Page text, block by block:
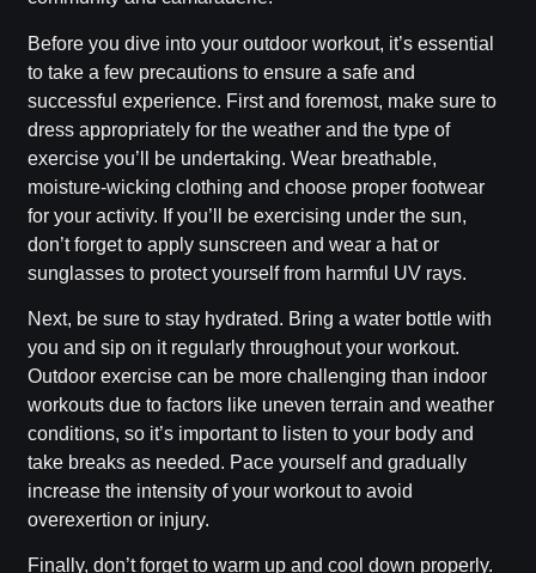
Before you dive into your outdoor workout, it’s essential
to take a few precautions to ensure a safe and
successful experience. First and foremost, make sure to
dress appropriately for the weather and the type of
exercise you’ll be undertaking. Wear breathable,
moisture-wicking clothing and choose proper footwear
for your activity. If you’ll be exercising under the sun,
don’t forget to apply sunscreen and wear a hat or
sunglasses to protect yourself from harmful UV rays.
Next, be sure to stay hydrated. Bring a water bottle with
you and sip on it regularly throughout your workout.
Outdoor exercise can be more challenging than indoor
workouts due to factors like uneven terrain and weather
conditions, so it’s important to listen to your body and
take breaks as needed. Pace yourself and gradually
increase the intensity of your workout to avoid
overexertion or injury.
Finally, don’t forget to warm up and cool down properly.